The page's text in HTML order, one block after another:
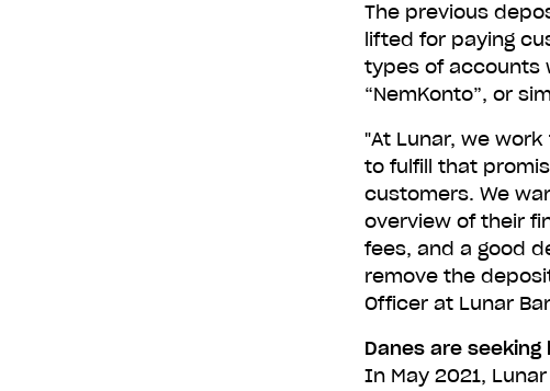
Get
The previous
lifted for paying
types of accounts
“NemKonto”, or
"At Lunar, we
to fulfill that
customers. We
overview of their
fees, and a good
remove the
Officer at Lunar
Danes are
In May 2021,